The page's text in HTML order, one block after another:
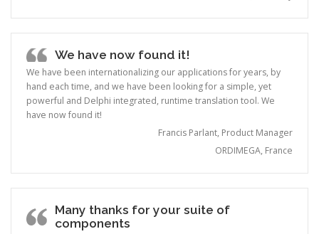
We have now found it!
We have been internationalizing our applications for years, by
hand each time, and we have been looking for a simple, yet
powerful and Delphi integrated, runtime translation tool. We
have now found it!
Francis Parlant, Product Manager
ORDIMEGA, France
Many thanks for your suite of
components